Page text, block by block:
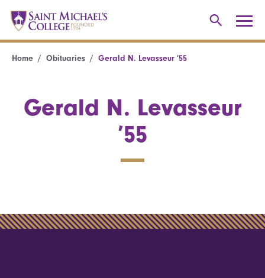
Home Obituaries Gerald N. Levasseur ’55
Gerald N. Levasseur
’55